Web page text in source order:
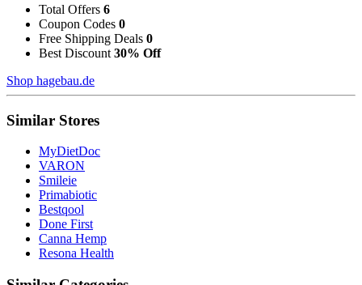
Total Offers 6
Coupon Codes 0
Free Shipping Deals 0
Best Discount 30% Off
Shop hagebau.de
Similar Stores
MyDietDoc
VARON
Smileie
Primabiotic
Bestqool
Done First
Canna Hemp
Resona Health